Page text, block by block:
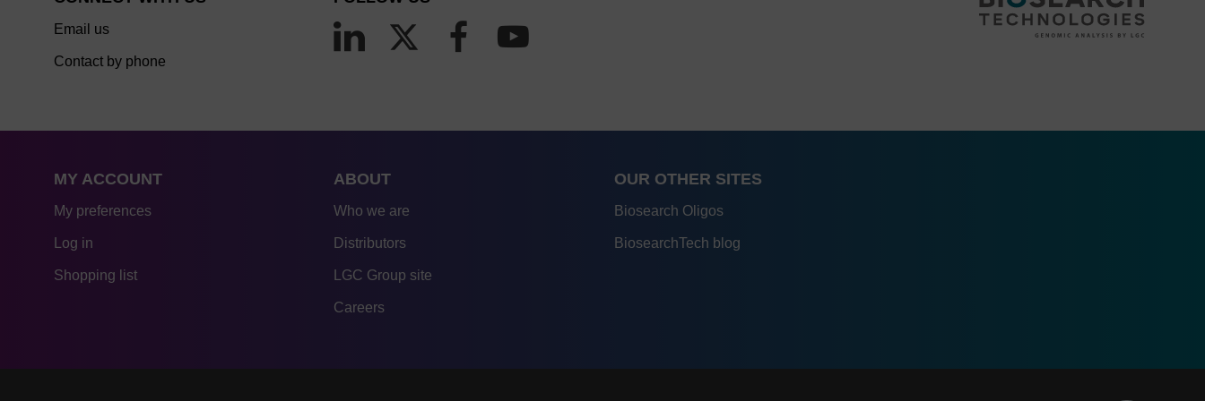
Email us
Contact by phone
MY ACCOUNT
My preferences
Log in
Shopping list
ABOUT
Who we are
Distributors
LGC Group site
Careers
OUR OTHER SITES
Biosearch Oligos
BiosearchTech blog